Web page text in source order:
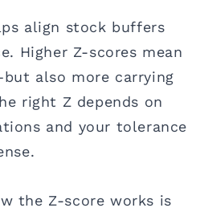
align stock buffers
Higher Z-scores mean
also more carrying
right Z depends on
and your tolerance
the Z-score works is